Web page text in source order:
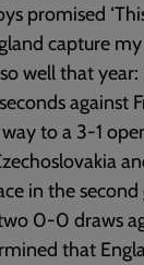
promised
capture
well that
against
to a 3-1
in the
0-0 draws
that